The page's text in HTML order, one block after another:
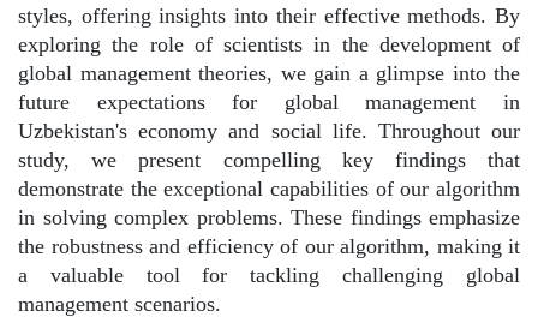
styles, offering insights into their effective methods. By
exploring the role of scientists in the development of
global management theories, we gain a glimpse into the
future expectations for global management in
Uzbekistan's economy and social life. Throughout our
study, we present compelling key findings that
demonstrate the exceptional capabilities of our algorithm
in solving complex problems. These findings emphasize
the robustness and efficiency of our algorithm, making it
a valuable tool for tackling challenging global
management scenarios.